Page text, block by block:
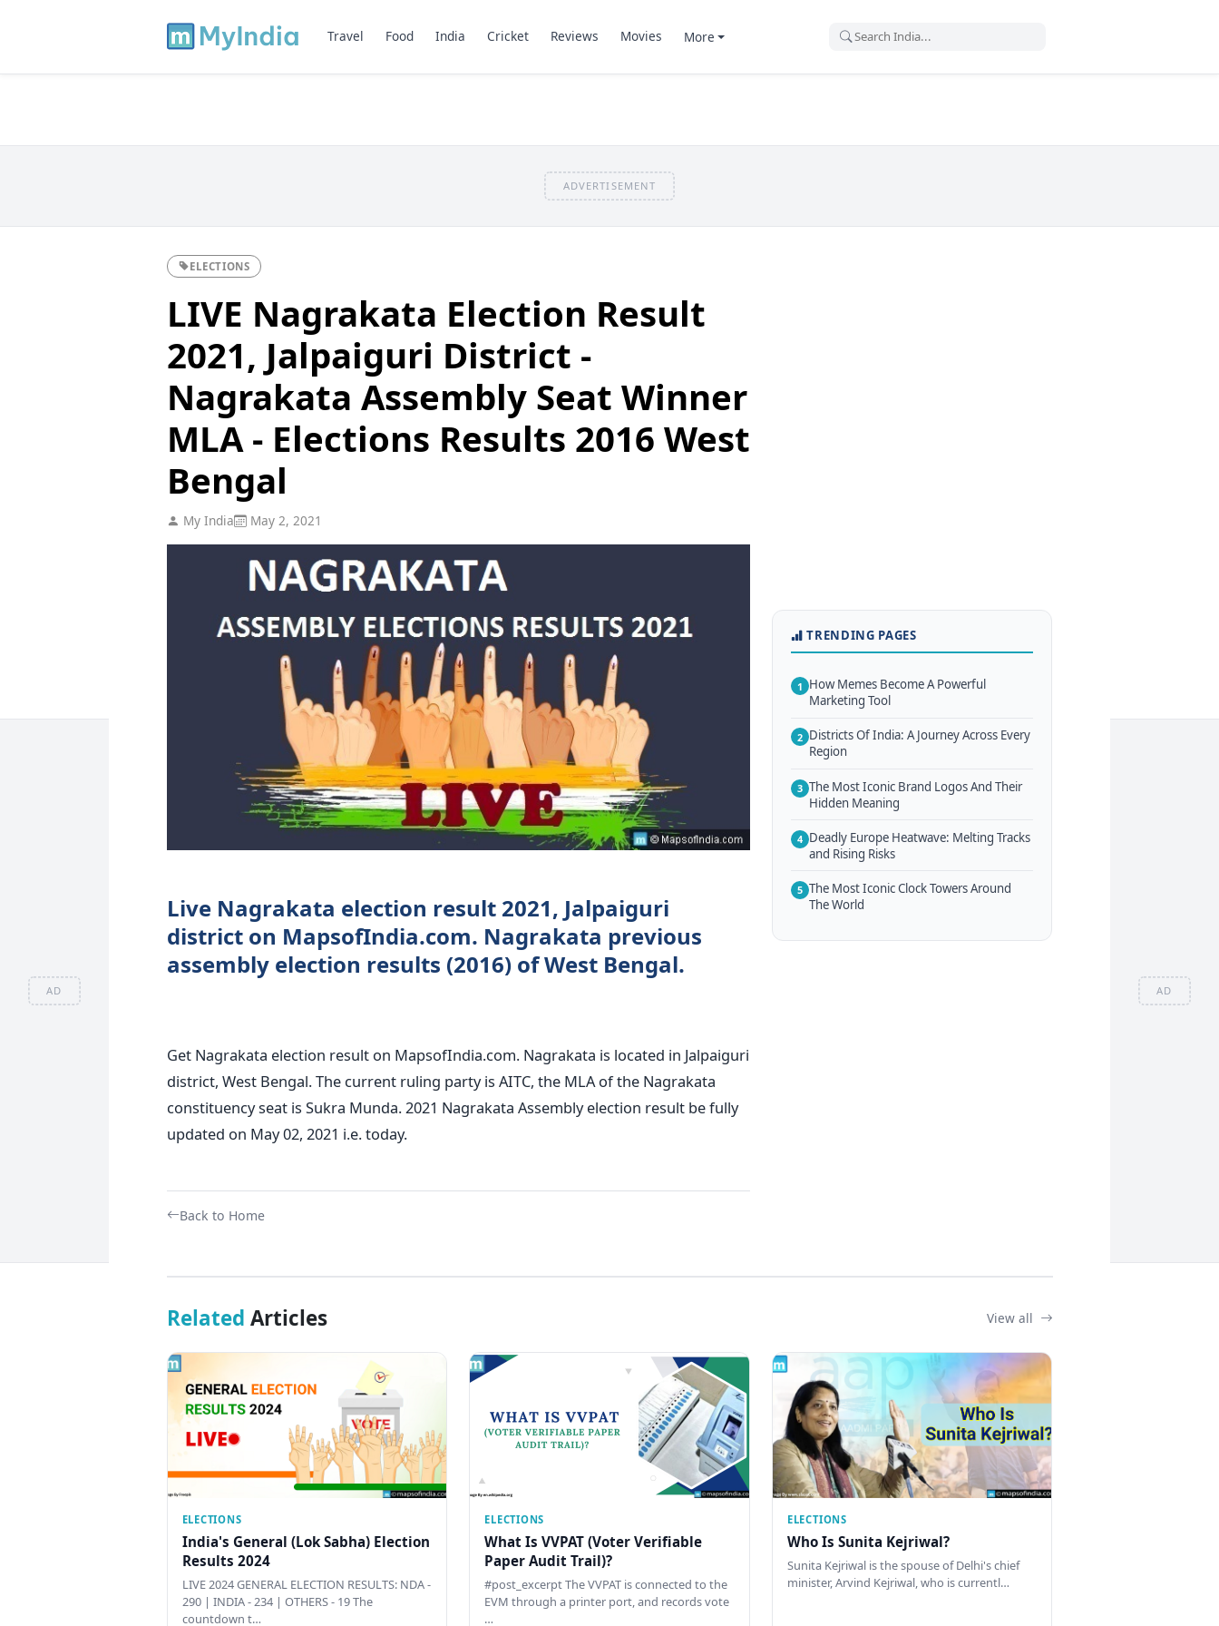
AD AD
Travel Food India Cricket Reviews Movies More
ADVERTISEMENT
ELECTIONS
LIVE Nagrakata Election Result
2021, Jalpaiguri District -
Nagrakata Assembly Seat Winner
MLA - Elections Results 2016 West
Bengal
My India May 2, 2021
Live Nagrakata election result 2021, Jalpaiguri
district on MapsofIndia.com. Nagrakata previous
assembly election results (2016) of West Bengal.
Get Nagrakata election result on MapsofIndia.com. Nagrakata is located in Jalpaiguri
district, West Bengal. The current ruling party is AITC, the MLA of the Nagrakata
constituency seat is Sukra Munda. 2021 Nagrakata Assembly election result be fully
updated on May 02, 2021 i.e. today.
Back to Home
TRENDING PAGES
1 How Memes Become A Powerful
Marketing Tool
2 Districts Of India: A Journey Across Every
Region
3 The Most Iconic Brand Logos And Their
Hidden Meaning
4 Deadly Europe Heatwave: Melting Tracks
and Rising Risks
5 The Most Iconic Clock Towers Around
The World
Related Articles View all
ELECTIONS
India's General (Lok Sabha) Election
Results 2024
LIVE 2024 GENERAL ELECTION RESULTS: NDA -
290 | INDIA - 234 | OTHERS - 19 The
countdown t…
ELECTIONS
What Is VVPAT (Voter Verifiable
Paper Audit Trail)?
#post_excerpt The VVPAT is connected to the
EVM through a printer port, and records vote
…
ELECTIONS
Who Is Sunita Kejriwal?
Sunita Kejriwal is the spouse of Delhi's chief
minister, Arvind Kejriwal, who is currentl…